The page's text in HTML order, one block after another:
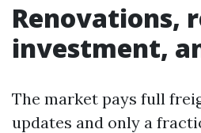
Renovations,
investment,
The market pays full
updates and only a